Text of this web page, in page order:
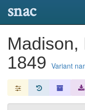
snac
Madison,
1849 Variant